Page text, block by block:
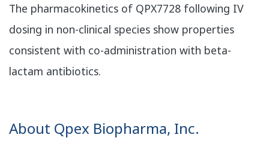
The pharmacokinetics of QPX7728 following IV
dosing in non-clinical species show properties
consistent with co-administration with beta-
lactam antibiotics.
​About Qpex Biopharma, Inc.